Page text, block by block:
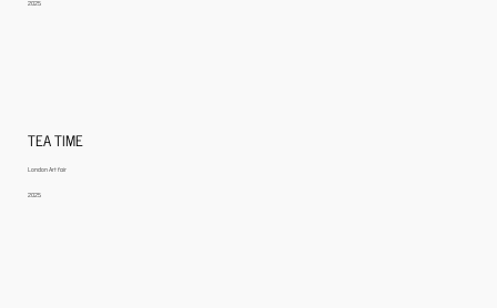
2025
TEA TIME
London Art fair
2025